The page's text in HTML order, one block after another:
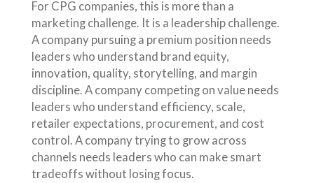
For CPG companies, this is more than a
marketing challenge. It is a leadership challenge.
A company pursuing a premium position needs
leaders who understand brand equity,
innovation, quality, storytelling, and margin
discipline. A company competing on value needs
leaders who understand efficiency, scale,
retailer expectations, procurement, and cost
control. A company trying to grow across
channels needs leaders who can make smart
tradeoffs without losing focus.